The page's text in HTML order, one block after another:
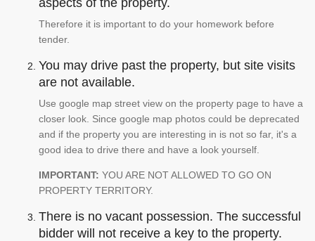
Therefore it is important to do your homework before
tender.
You may drive past the property, but site visits
are not available.
Use google map street view on the property page to have a
closer look. Since google map photos could be deprecated
and if the property you are interesting in is not so far, it's a
good idea to drive there and have a look yourself.
IMPORTANT: YOU ARE NOT ALLOWED TO GO ON
PROPERTY TERRITORY.
There is no vacant possession. The successful
bidder will not receive a key to the property.